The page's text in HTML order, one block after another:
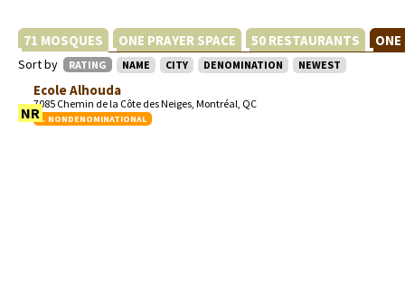
71 MOSQUES ONE PRAYER SPACE 50 RESTAURANTS
Sort by RATING NAME CITY DENOMINATION NEWEST
NR
Ecole Alhouda
7085 Chemin de la Côte des Neiges, Montréal, QC
NONDENOMINATIONAL